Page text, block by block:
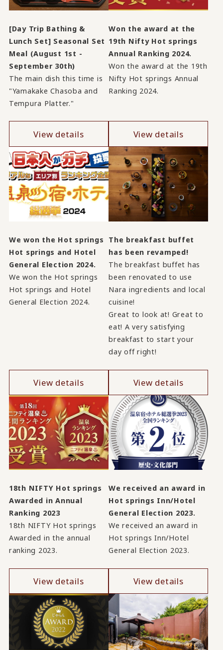
[Day Trip Bathing &
Lunch Set] Seasonal Set
Meal (August 1st -
September 30th)
The main dish this time is
"Yamakake Chasoba and
Tempura Platter."
View details
Won the award at the
19th Nifty Hot springs
Annual Ranking 2024.
Won the award at the 19th
Nifty Hot springs Annual
Ranking 2024.
View details
We won the Hot springs
Hot springs and Hotel
General Election 2024.
We won the Hot springs
Hot springs and Hotel
General Election 2024.
View details
The breakfast buffet
has been revamped!
The breakfast buffet has
been renovated to use
Nara ingredients and local
cuisine!
Great to look at! Great to
eat! A very satisfying
breakfast to start your
day off right!
View details
18th NIFTY Hot springs
Awarded in Annual
Ranking 2023
18th NIFTY Hot springs
Awarded in the annual
ranking 2023.
View details
We received an award in
Hot springs Inn/Hotel
General Election 2023.
We received an award in
Hot springs Inn/Hotel
General Election 2023.
View details